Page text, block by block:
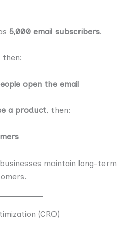
5,000 email subscribers.
then:
open the email
a product, then:
maintain long-term
(CRO)